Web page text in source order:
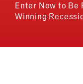
Enter Now to Be
Winning